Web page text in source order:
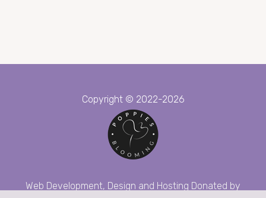
Copyright © 2022-2026
Web Development, Design and Hosting Donated by